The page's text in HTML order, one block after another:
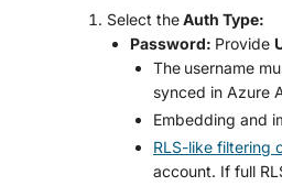
Select theAuth Type:
Password: Provide
The username
synced in Azure
Embedding and
RLS-like filtering
account. If full